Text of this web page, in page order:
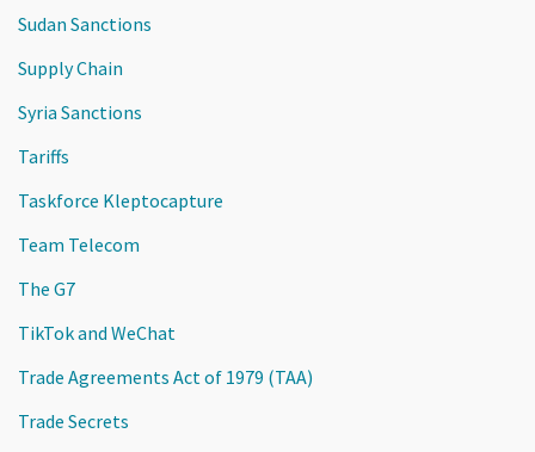
Sudan Sanctions
Supply Chain
Syria Sanctions
Tariffs
Taskforce Kleptocapture
Team Telecom
The G7
TikTok and WeChat
Trade Agreements Act of 1979 (TAA)
Trade Secrets